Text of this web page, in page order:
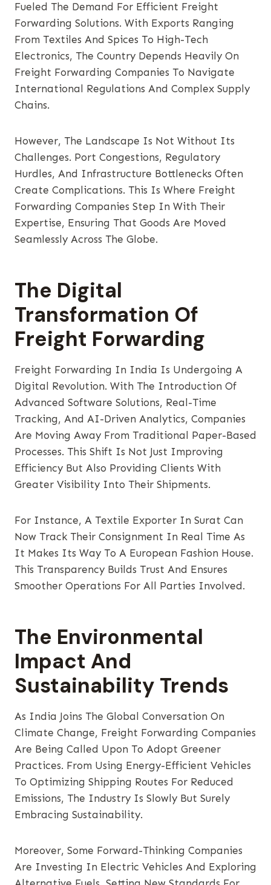
Fueled The Demand For Efficient Freight
Forwarding Solutions. With Exports Ranging
From Textiles And Spices To High-Tech
Electronics, The Country Depends Heavily On
Freight Forwarding Companies To Navigate
International Regulations And Complex Supply
Chains.
However, The Landscape Is Not Without Its
Challenges. Port Congestions, Regulatory
Hurdles, And Infrastructure Bottlenecks Often
Create Complications. This Is Where Freight
Forwarding Companies Step In With Their
Expertise, Ensuring That Goods Are Moved
Seamlessly Across The Globe.
The Digital
Transformation Of
Freight Forwarding
Freight Forwarding In India Is Undergoing A
Digital Revolution. With The Introduction Of
Advanced Software Solutions, Real-Time
Tracking, And AI-Driven Analytics, Companies
Are Moving Away From Traditional Paper-Based
Processes. This Shift Is Not Just Improving
Efficiency But Also Providing Clients With
Greater Visibility Into Their Shipments.
For Instance, A Textile Exporter In Surat Can
Now Track Their Consignment In Real Time As
It Makes Its Way To A European Fashion House.
This Transparency Builds Trust And Ensures
Smoother Operations For All Parties Involved.
The Environmental
Impact And
Sustainability Trends
As India Joins The Global Conversation On
Climate Change, Freight Forwarding Companies
Are Being Called Upon To Adopt Greener
Practices. From Using Energy-Efficient Vehicles
To Optimizing Shipping Routes For Reduced
Emissions, The Industry Is Slowly But Surely
Embracing Sustainability.
Moreover, Some Forward-Thinking Companies
Are Investing In Electric Vehicles And Exploring